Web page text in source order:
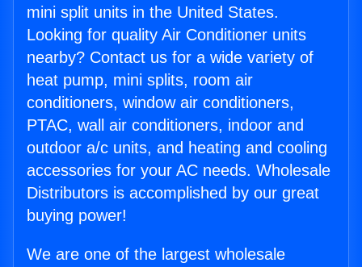
mini split units in the United States.
Looking for quality Air Conditioner units
nearby? Contact us for a wide variety of
heat pump, mini splits, room air
conditioners, window air conditioners,
PTAC, wall air conditioners, indoor and
outdoor a/c units, and heating and cooling
accessories for your AC needs. Wholesale
Distributors is accomplished by our great
buying power!
We are one of the largest wholesale